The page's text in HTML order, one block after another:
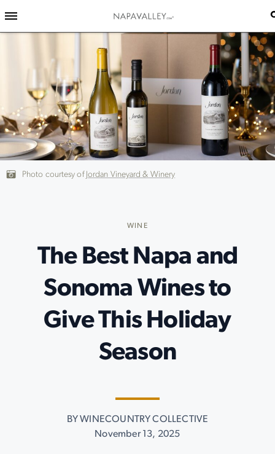
Photo courtesy of Jordan Vineyard & Winery
WINE
The Best Napa and
Sonoma Wines to
Give This Holiday
Season
BY WINECOUNTRY COLLECTIVE
November 13, 2025